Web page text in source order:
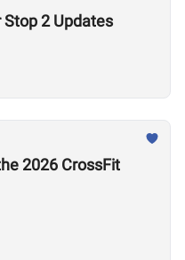
2 Updates
2026 CrossFit